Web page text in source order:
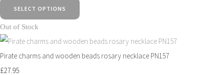
SELECT OPTIONS
Out of Stock
Pirate charms and wooden beads rosary necklace PN157
£27.95